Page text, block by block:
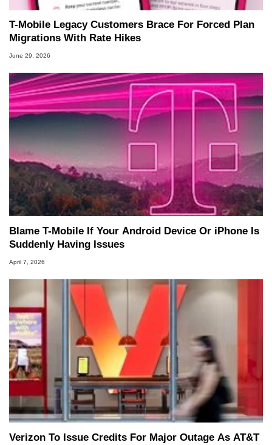
T-Mobile Legacy Customers Brace For Forced Plan
Migrations With Rate Hikes
June 29, 2026
Blame T-Mobile If Your Android Device Or iPhone Is
Suddenly Having Issues
April 7, 2026
Verizon To Issue Credits For Major Outage As AT&T